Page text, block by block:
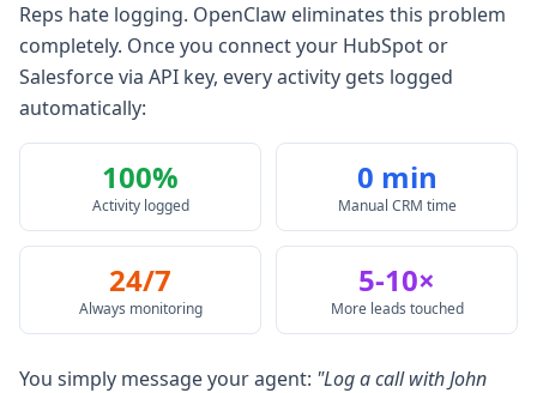
Reps hate logging. OpenClaw eliminates this problem
completely. Once you connect your HubSpot or
Salesforce via API key, every activity gets logged
automatically:
100%
Activity logged
0 min
Manual CRM time
24/7
Always monitoring
5-10×
More leads touched
You simply message your agent: "Log a call with John